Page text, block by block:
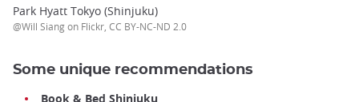
Park Hyatt Tokyo (Shinjuku)
@Will Siang on Flickr, CC BY-NC-ND 2.0
Some unique recommendations
Book & Bed Shinjuku